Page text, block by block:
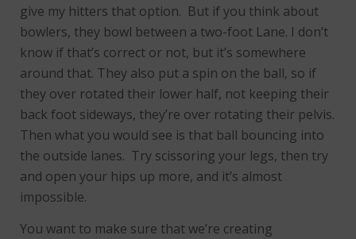
give my hitters that option. But if you think about
bowlers, they bowl between a two-foot Lane. I don’t
know if that’s correct or not, but it’s somewhere
around that. They also put a spin on the ball, so if
they over rotated their lower half, not keeping their
back foot sideways, they’re over rotating their pelvis.
Then what you would see is that ball bouncing into
the outside lanes. Try scissoring your legs, then try
and open your hips up more, and it’s almost
impossible.
You want to make sure that we’re creating